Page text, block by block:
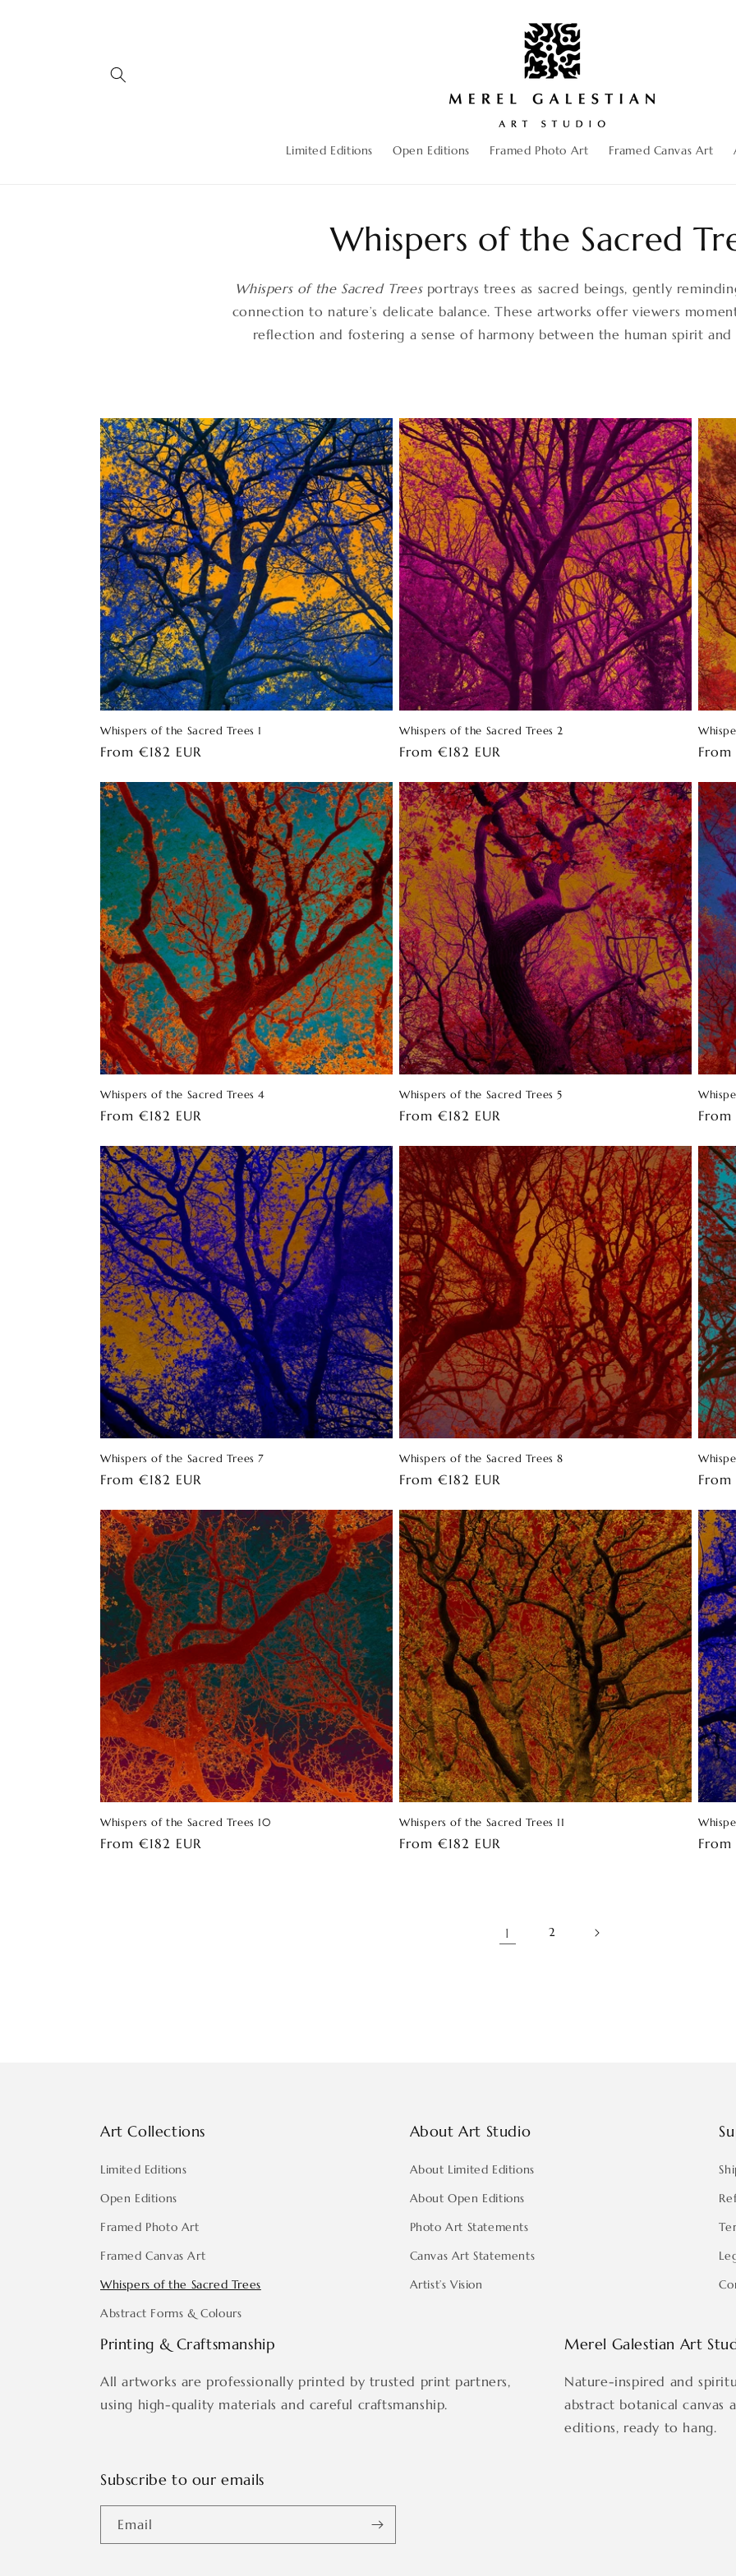
Limited Editions Open Editions Framed Photo Art Framed Canvas Art
Whispers of the Sacred
Whispers of the Sacred Treesportrays trees as sacred beings, gently
connection to nature’s delicate balance. These artworks offer viewers
reflection and fostering a sense of harmony between the human spirit
Whispers of the Sacred Trees 1
Regular
From €182 EUR
Whispers of the Sacred Trees 2
Regular
From €182 EUR From
Whispers of the Sacred Trees 4
Regular
From €182 EUR
Whispers of the Sacred Trees 5
Regular
From €182 EUR From
Whispers of the Sacred Trees 7
Regular
From €182 EUR
Whispers of the Sacred Trees 8
Regular
From €182 EUR From
Whispers of the Sacred Trees 10
Regular
From €182 EUR
Whispers of the Sacred Trees 11
Regular
From €182 EUR From
1 2
Art Collections
Limited Editions
Open Editions
Framed Photo Art
Framed Canvas Art
Whispers of the Sacred Trees
Abstract Forms & Colours
About Art Studio
About Limited Editions
About Open Editions
Photo Art Statements
Canvas Art Statements
Artist’s Vision
Printing & Craftsmanship
All artworks are professionally printed by trusted print partners,
using high-quality materials and careful craftsmanship.
Merel Galestian Art
Nature-inspired and
abstract botanical
editions, ready to hang.
Subscribe to our emails
Email